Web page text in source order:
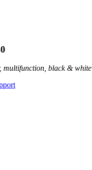
multifunction, black & white